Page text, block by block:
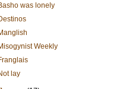
was lonely
Weekly
lay